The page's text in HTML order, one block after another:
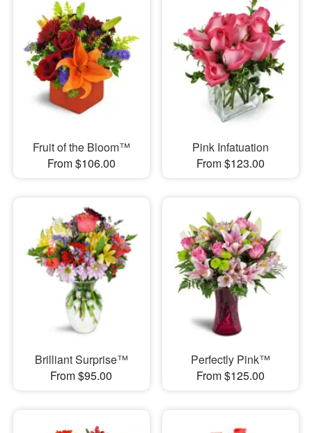
Fruit of the Bloom™
From $106.00
Pink Infatuation
From $123.00
Brilliant Surprise™
From $95.00
Perfectly Pink™
From $125.00